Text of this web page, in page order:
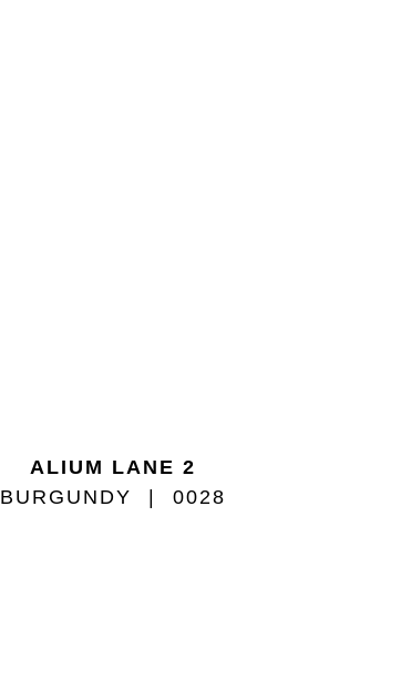
ALIUM LANE 2
BURGUNDY
0028